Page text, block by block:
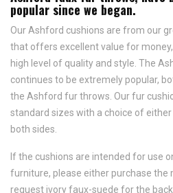
popular since we began.
Our Ashford cushions are from our
that offers excellent value for
high level of quality and style. The
continues to be extremely popular,
the Ashford fur throws. Our fur
standard sizes with a choice of
both sides.
If the cushions are intended for use
furniture, please either purchase the
request ivory faux-suede for the